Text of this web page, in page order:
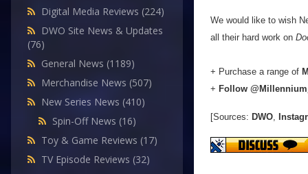
Digital Media Reviews (224)
DWO Site News & Updates
(76)
General News (1189)
Merchandise News (507)
New Series News (410)
Spin-Off News (16)
Toy & Game Reviews (17)
TV Episode Reviews (32)
We would like to wish
all their hard work on
+ Purchase a range of
+ Follow
[Sources: DWO,